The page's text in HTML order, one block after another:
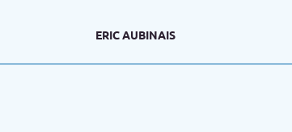
ERIC AUBINAIS